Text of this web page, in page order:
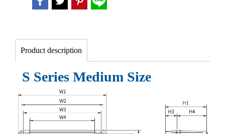
Product description
S Series Medium Size